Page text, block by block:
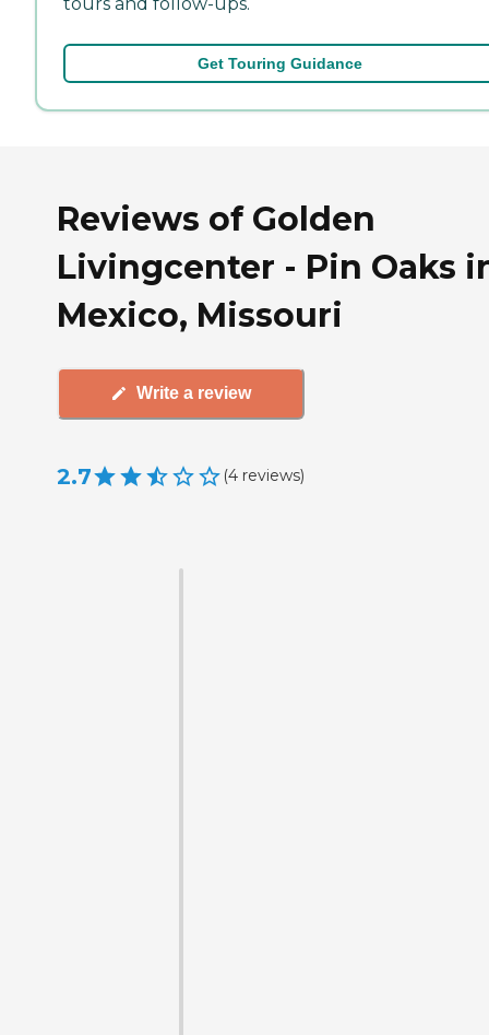
Get Touring Guidance
Reviews of Golden
Livingcenter - Pin Oaks
Mexico, Missouri
Write a review
2.7 (4 reviews)